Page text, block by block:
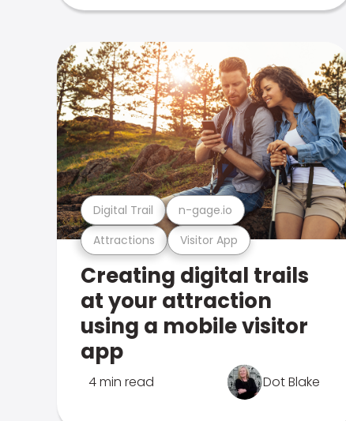
Attractions Visitor App
Digital Trail n-gage.io
Creating digital trails
at your attraction
using a mobile visitor
app
4 min read Dot Blake